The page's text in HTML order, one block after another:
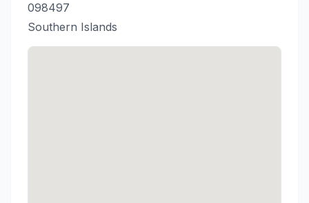
098497
Southern Islands